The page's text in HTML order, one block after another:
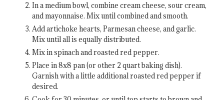
In a medium bowl, combine cream cheese, sour cream,
and mayonnaise. Mix until combined and smooth.
Add artichoke hearts, Parmesan cheese, and garlic.
Mix until all is equally distributed.
Mix in spinach and roasted red pepper.
Place in 8x8 pan (or other 2 quart baking dish).
Garnish with a little additional roasted red pepper if
desired.